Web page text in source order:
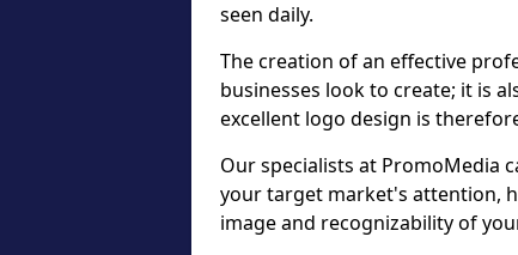
seen daily.
The creation of an effective
businesses look to create; it is
excellent logo design is
Our specialists at PromoMedia
your target market's attention,
image and recognizability of